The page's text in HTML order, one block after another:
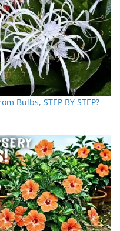
Bulbs, STEP BY STEP?